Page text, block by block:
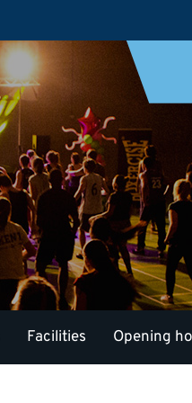
Facilities Opening